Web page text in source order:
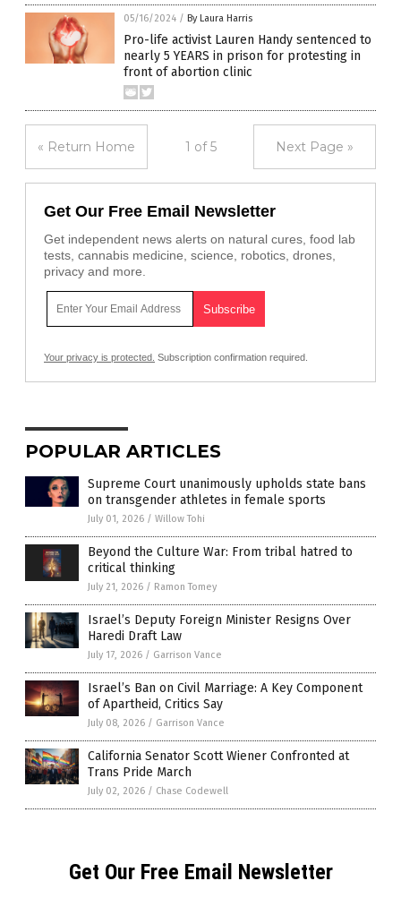
05/16/2024 / By Laura Harris
Pro-life activist Lauren Handy sentenced to
nearly 5 YEARS in prison for protesting in
front of abortion clinic
« Return Home 1 of 5 Next Page »
Get Our Free Email Newsletter
Get independent news alerts on natural cures, food lab
tests, cannabis medicine, science, robotics, drones,
privacy and more.
Your privacy is protected. Subscription confirmation required.
POPULAR ARTICLES
Supreme Court unanimously upholds state bans
on transgender athletes in female sports
July 01, 2026 / Willow Tohi
Beyond the Culture War: From tribal hatred to
critical thinking
July 21, 2026 / Ramon Tomey
Israel’s Deputy Foreign Minister Resigns Over
Haredi Draft Law
July 17, 2026 / Garrison Vance
Israel’s Ban on Civil Marriage: A Key Component
of Apartheid, Critics Say
July 08, 2026 / Garrison Vance
California Senator Scott Wiener Confronted at
Trans Pride March
July 02, 2026 / Chase Codewell
Get Our Free Email Newsletter